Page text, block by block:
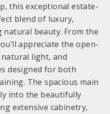
this exceptional estate-
blend of luxury,
beauty. From the
appreciate the open-
light, and
designed for both
The spacious main
into the beautifully
extensive cabinetry,